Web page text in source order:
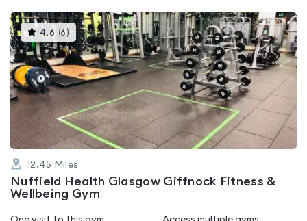
4.6 (6 )This
gyms
is
rated
4.6
out
of
5
12.45 Miles
Nuffield Health Glasgow Giffnock Fitness &
Wellbeing Gym